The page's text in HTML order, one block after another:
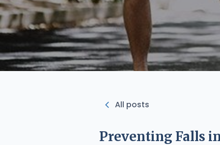
All posts
Preventing Falls